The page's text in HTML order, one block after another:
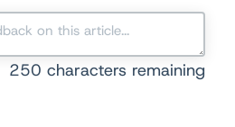
250 characters remaining